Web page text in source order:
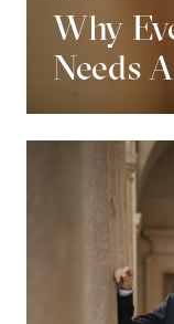
Why
Needs